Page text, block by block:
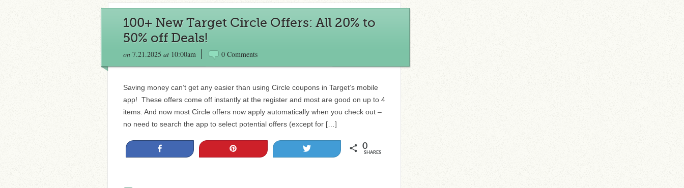
100+ New Target Circle Offers: All 20% to
50% off Deals!
on 7.21.2025 at 10:00am 0 Comments
Saving money can’t get any easier than using Circle coupons in Target’s mobile
app! These offers come off instantly at the register and most are good on up to 4
items. And now most Circle offers now apply automatically when you check out –
no need to search the app to select potential offers (except for […]
0
SHARES